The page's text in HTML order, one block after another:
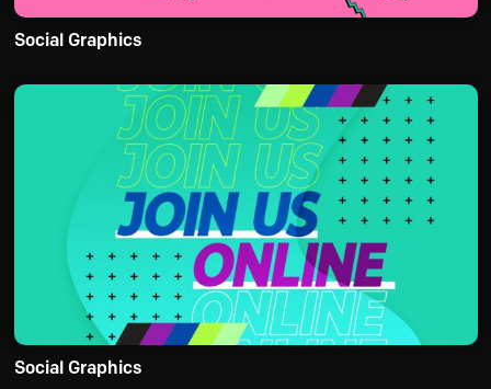
Social Graphics
Social Graphics